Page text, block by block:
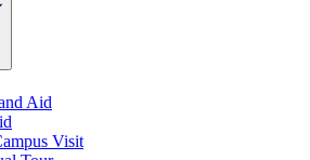
Aid
Visit